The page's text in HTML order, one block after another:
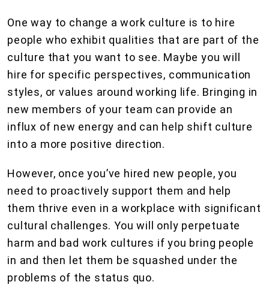
One way to change a work culture is to hire
people who exhibit qualities that are part of the
culture that you want to see. Maybe you will
hire for specific perspectives, communication
styles, or values around working life. Bringing in
new members of your team can provide an
influx of new energy and can help shift culture
into a more positive direction.
However, once you’ve hired new people, you
need to proactively support them and help
them thrive even in a workplace with significant
cultural challenges. You will only perpetuate
harm and bad work cultures if you bring people
in and then let them be squashed under the
problems of the status quo.